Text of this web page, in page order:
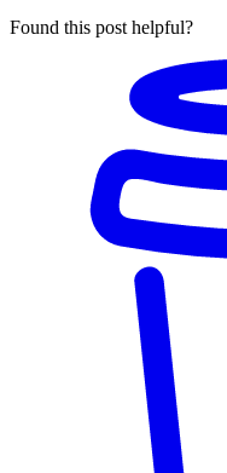
Found this post helpful?